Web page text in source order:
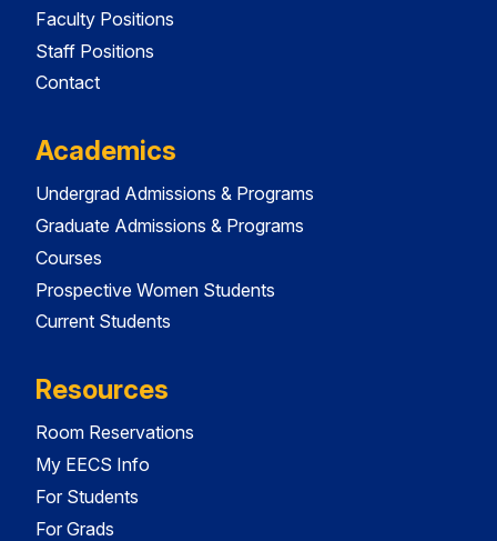
Faculty Positions
Staff Positions
Contact
Academics
Undergrad Admissions & Programs
Graduate Admissions & Programs
Courses
Prospective Women Students
Current Students
Resources
Room Reservations
My EECS Info
For Students
For Grads